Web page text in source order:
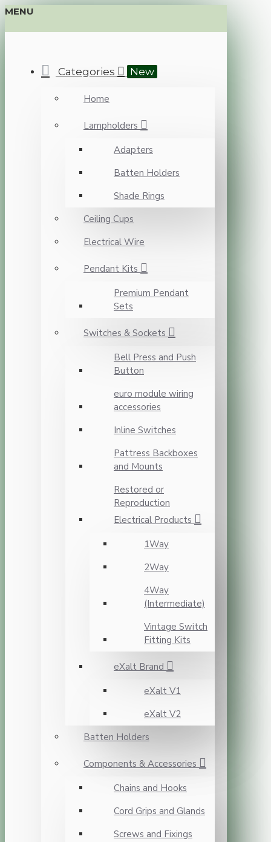
MENU
Categories New
Home
Lampholders
Adapters
Batten Holders
Shade Rings
Ceiling Cups
Electrical Wire
Pendant Kits
Premium Pendant
Sets
Switches & Sockets
Bell Press and Push
Button
euro module wiring
accessories
Inline Switches
Pattress Backboxes
and Mounts
Restored or
Reproduction
Electrical Products
1Way
2Way
4Way
(Intermediate)
Vintage Switch
Fitting Kits
eXalt Brand
eXalt V1
eXalt V2
Batten Holders
Components & Accessories
Chains and Hooks
Cord Grips and Glands
Screws and Fixings